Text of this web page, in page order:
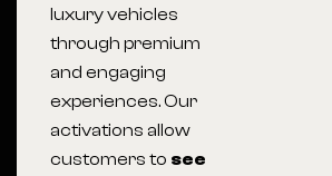
luxury vehicles
through premium
and engaging
experiences. Our
activations allow
customers to see